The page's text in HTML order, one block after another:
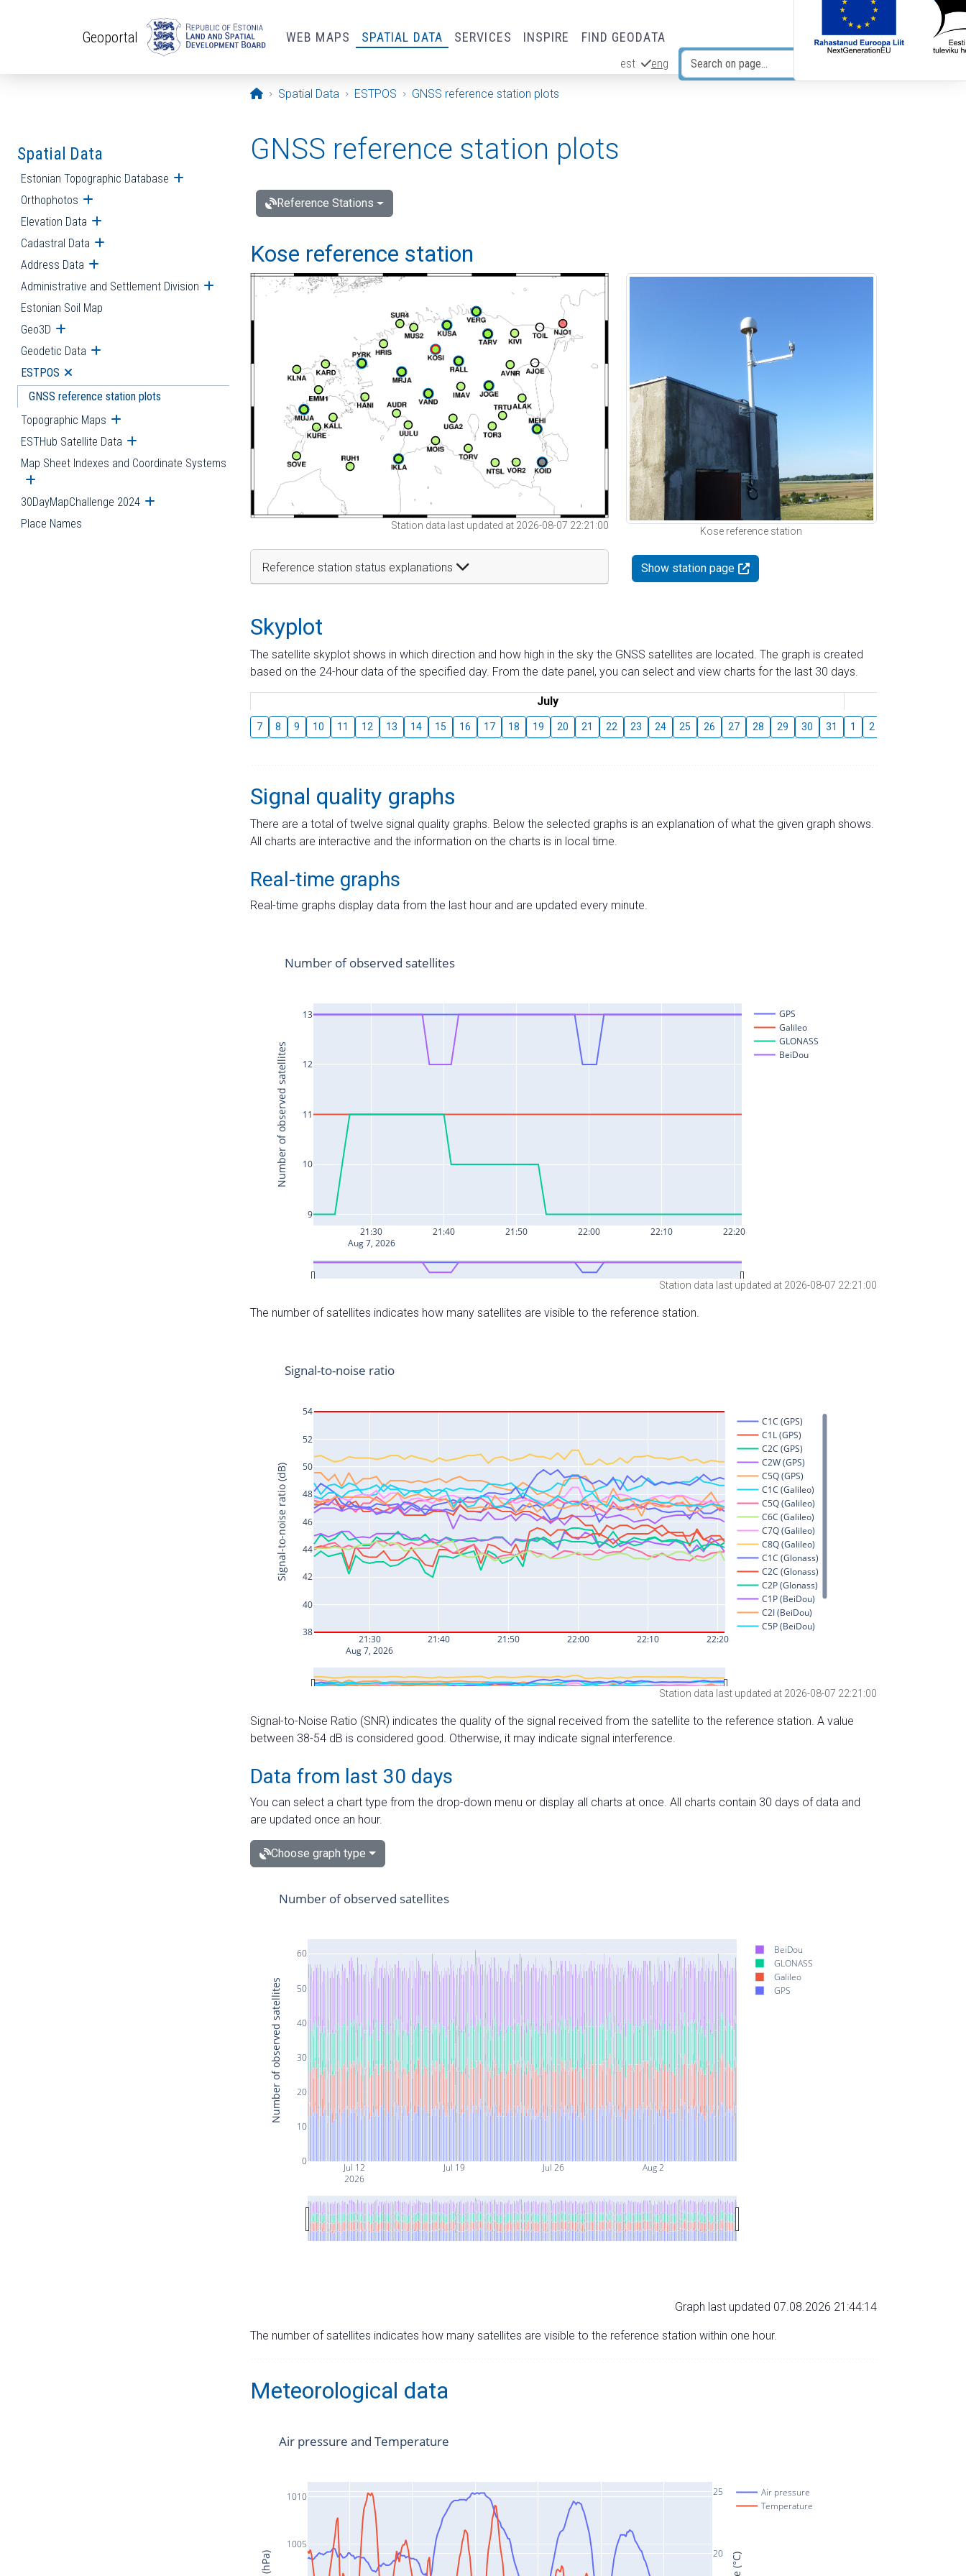
Geoportal WEB MAPS SPATIAL DATA SERVICES INSPIRE FIND GEODATA
est eng
Opening page
Spatial Data ESTPOS GNSS reference station plots
Spatial Data
Estonian Topographic Database Open submenu
Orthophotos Open submenu
Elevation Data Open submenu
Cadastral Data Open submenu
Address Data Open submenu
Administrative and Settlement Division Open submenu
Estonian Soil Map
Geo3D Open submenu
Geodetic Data Open submenu
ESTPOS Open submenu
GNSS reference station plots
Topographic Maps Open submenu
ESTHub Satellite Data Open submenu
Map Sheet Indexes and Coordinate Systems
Open submenu
30DayMapChallenge 2024 Open submenu
Place Names
GNSS reference station plots
Reference Stations
Kose reference station
Station data last updated at 2026-08-07 22:21:00
Reference station status explanations
Kose reference station
Show station page
Skyplot
The satellite skyplot shows in which direction and how high in the sky the GNSS satellites are located. The graph is created
based on the 24-hour data of the specified day. From the date panel, you can select and view charts for the last 30 days.
July
7 8 9 10 11 12 13 14 15 16 17 18 19 20 21 22 23 24 25 26 27 28 29 30 31 1 2
Signal quality graphs
There are a total of twelve signal quality graphs. Below the selected graphs is an explanation of what the given graph shows.
All charts are interactive and the information on the charts is in local time.
Real-time graphs
Real-time graphs display data from the last hour and are updated every minute.
Station data last updated at 2026-08-07 22:21:00
The number of satellites indicates how many satellites are visible to the reference station.
Station data last updated at 2026-08-07 22:21:00
Signal-to-Noise Ratio (SNR) indicates the quality of the signal received from the satellite to the reference station. A value
between 38-54 dB is considered good. Otherwise, it may indicate signal interference.
Data from last 30 days
You can select a chart type from the drop-down menu or display all charts at once. All charts contain 30 days of data and
are updated once an hour.
Choose graph type
Jul 12
2026
Jul 19 Jul 26 Aug 2
0
10
20
30
40
50
60
BeiDou
GLONASS
Galileo
GPS
Number of observed satellites
Number of observed satellites
Graph last updated 07.08.2026 21:44:14
The number of satellites indicates how many satellites are visible to the reference station within one hour.
Meteorological data
1005
1010
20
25
Air pressure
Temperature
Air pressure and Temperature